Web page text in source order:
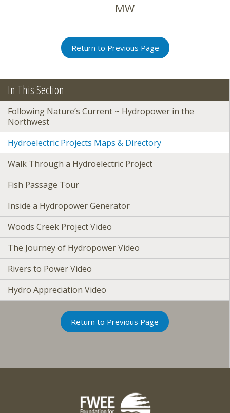
MW
Return to Previous Page
In This Section
Following Nature’s Current ~ Hydropower in the
Northwest
Hydroelectric Projects Maps & Directory
Walk Through a Hydroelectric Project
Fish Passage Tour
Inside a Hydropower Generator
Woods Creek Project Video
The Journey of Hydropower Video
Rivers to Power Video
Hydro Appreciation Video
Return to Previous Page